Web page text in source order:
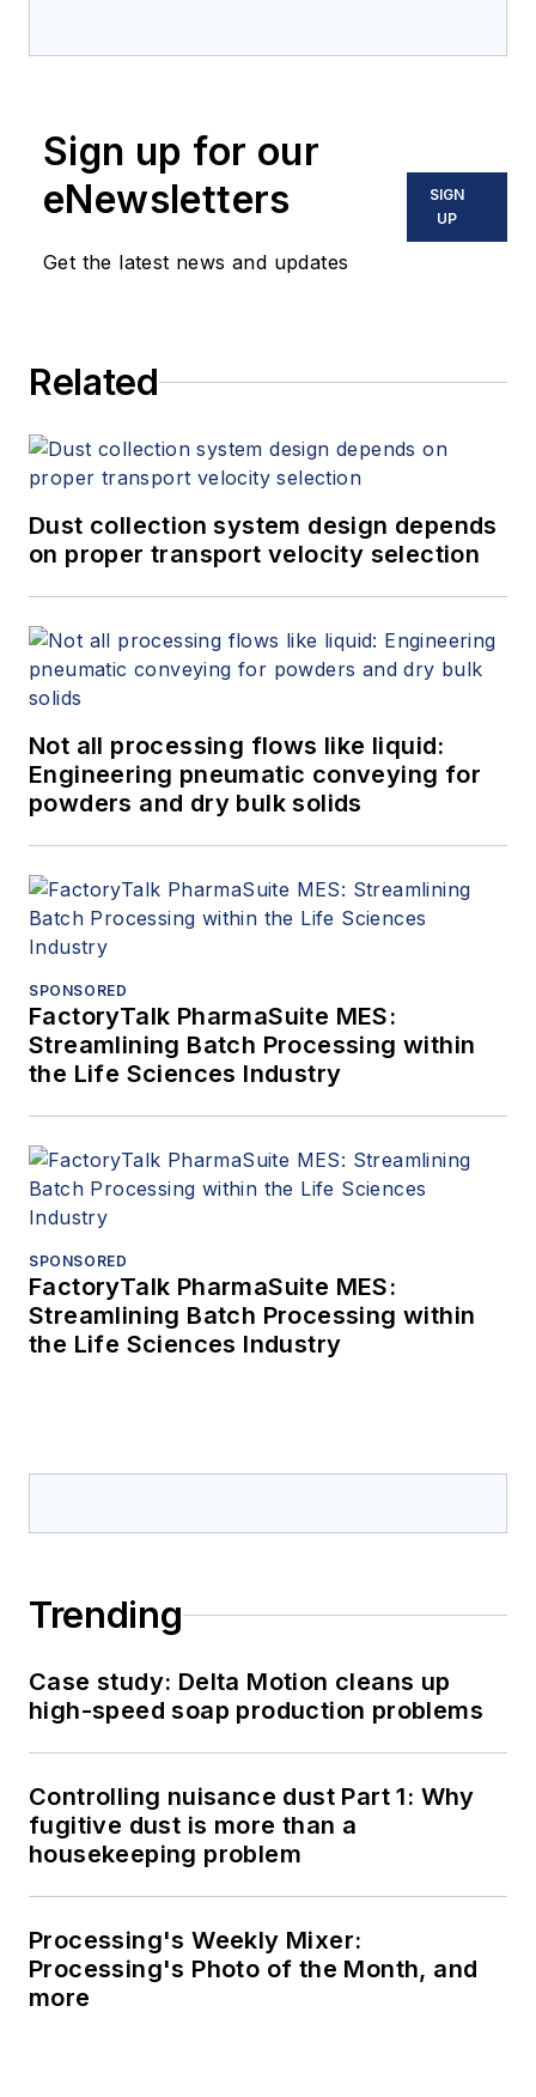
Sign up for our
eNewsletters
Get the latest news and updates
SIGN
UP
Related
Dust collection system design depends
on proper transport velocity selection
Not all processing flows like liquid:
Engineering pneumatic conveying for
powders and dry bulk solids
SPONSORED
FactoryTalk PharmaSuite MES:
Streamlining Batch Processing within
the Life Sciences Industry
SPONSORED
FactoryTalk PharmaSuite MES:
Streamlining Batch Processing within
the Life Sciences Industry
Trending
Case study: Delta Motion cleans up
high-speed soap production problems
Controlling nuisance dust Part 1: Why
fugitive dust is more than a
housekeeping problem
Processing's Weekly Mixer:
Processing's Photo of the Month, and
more